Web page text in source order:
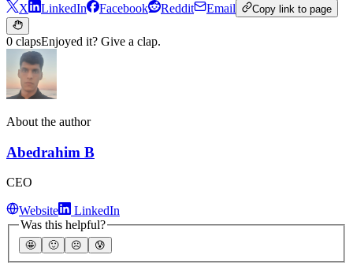
X
LinkedIn Facebook Reddit Email Copy link to page
0 clapsEnjoyed it? Give a clap.
About the author
Abedrahim B
CEO
Website
LinkedIn
Was this helpful?
🤩 🙂 ☹️ 😰